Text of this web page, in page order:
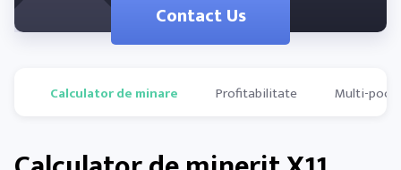
Contact Us
Calculator de minare Profitabilitate Multi-pools